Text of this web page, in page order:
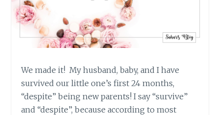
We made it! My husband, baby, and I have
survived our little one’s first 24 months,
“despite” being new parents! I say “survive”
and “despite”, because according to most